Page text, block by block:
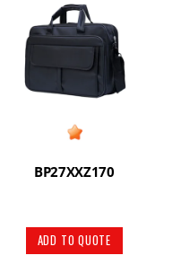
BP27XXZ170
ADD TO QUOTE